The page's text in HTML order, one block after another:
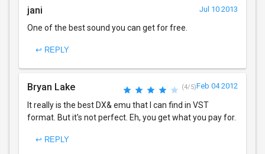
jani Jul 10 2013
One of the best sound you can get for free.
↩ REPLY
Bryan Lake (4/5)Feb 04 2012
It really is the best DX& emu that I can find in VST
format. But it's not perfect. Eh, you get what you pay for.
↩ REPLY